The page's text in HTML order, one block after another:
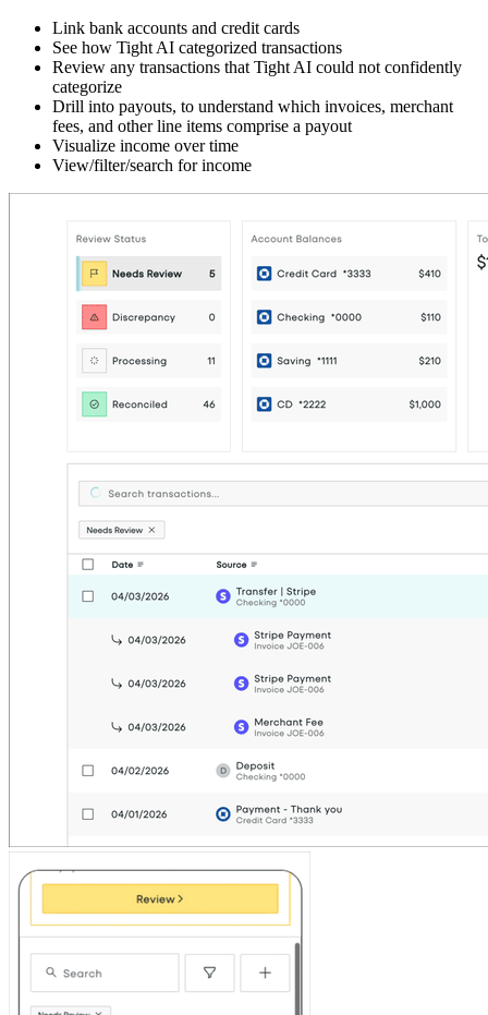
Link bank accounts and credit cards
See how Tight AI categorized transactions
Review any transactions that Tight AI could not confidently
categorize
Drill into payouts, to understand which invoices, merchant
fees, and other line items comprise a payout
Visualize income over time
View/filter/search for income